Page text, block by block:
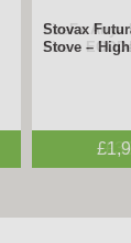
FireFx Anya
Fire –